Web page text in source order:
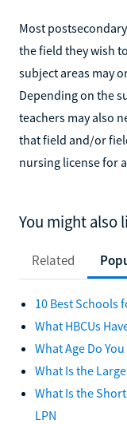
Most
the field they wish
subject areas may
Depending on the
teachers may also
that field and/or
nursing license for
You might also
Related
10 Best Schools
What HBCUs
What Age Do
What Is the
What Is the
LPN